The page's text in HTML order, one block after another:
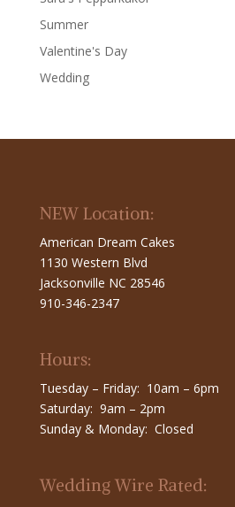
Summer
Valentine's Day
Wedding
NEW Location:
American Dream Cakes
1130 Western Blvd
Jacksonville NC 28546
910-346-2347
Hours:
Tuesday – Friday: 10am – 6pm
Saturday: 9am – 2pm
Sunday & Monday: Closed
Wedding Wire Rated: